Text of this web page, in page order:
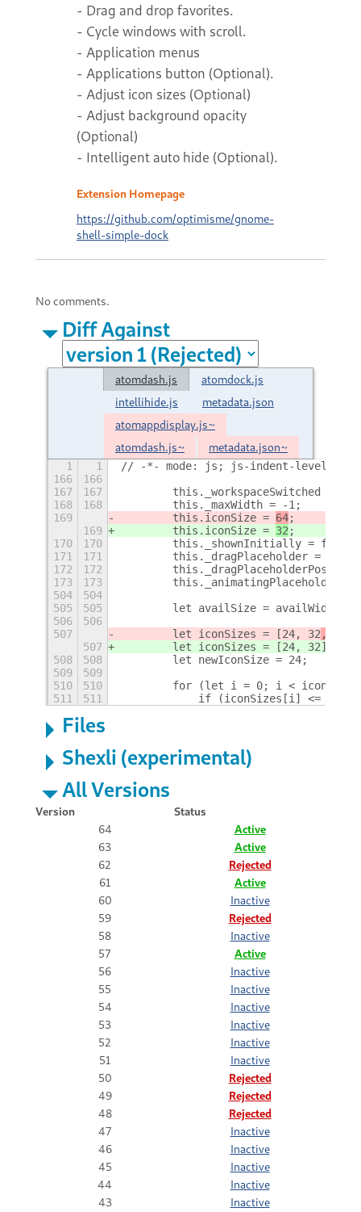
- Drag and drop favorites.
- Cycle windows with scroll.
- Application menus
- Applications button (Optional).
- Adjust icon sizes (Optional)
- Adjust background opacity
(Optional)
- Intelligent auto hide (Optional).
Extension Homepage
https://github.com/optimisme/gnome-
shell-simple-dock
No comments.
Diff Against
atomdash.js
atomdock.js
intellihide.js
metadata.json
atomappdisplay.js~
atomdash.js~
metadata.json~
1 1
// -*- mode: js; js-indent-level: 4;
166
166
167
167
this._workspaceSwitched =
168
168
        this._maxWidth = -1;
169
        this.iconSize =
64;
169
        this.iconSize =
32 ;
170
170
        this._shownInitially = false;
171
171
        this._dragPlaceholder = null;
172
172
this._dragPlaceholderPos = -
173
173
504
504
505
505
let availSize = availWidth /
506
506
507
        let iconSizes = [24, 32
, 48
507
        let iconSizes = [24, 32
];
508
508
        let newIconSize = 24;
509
509
510
510
for (let i = 0; i <
511
511
if (iconSizes[i] <=
Files
Shexli (experimental)
All Versions
Version
Status
64
Active
63
Active
62
Rejected
61
Active
60
Inactive
59
Rejected
58
Inactive
57
Active
56
Inactive
55
Inactive
54
Inactive
53
Inactive
52
Inactive
51
Inactive
50
Rejected
49
Rejected
48
Rejected
47
Inactive
46
Inactive
45
Inactive
44
Inactive
43
Inactive